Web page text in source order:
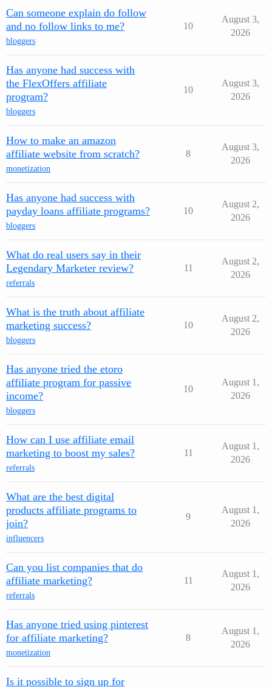
Can someone explain do follow
and no follow links to me?
bloggers
10
August 3,
2026
Has anyone had success with
the FlexOffers affiliate
program?
bloggers
10
August 3,
2026
How to make an amazon
affiliate website from scratch?
monetization
8
August 3,
2026
Has anyone had success with
payday loans affiliate programs?
bloggers
10
August 2,
2026
What do real users say in their
Legendary Marketer review?
referrals
11
August 2,
2026
What is the truth about affiliate
marketing success?
bloggers
10
August 2,
2026
Has anyone tried the etoro
affiliate program for passive
income?
bloggers
10
August 1,
2026
How can I use affiliate email
marketing to boost my sales?
referrals
11
August 1,
2026
What are the best digital
products affiliate programs to
join?
influencers
9
August 1,
2026
Can you list companies that do
affiliate marketing?
referrals
11
August 1,
2026
Has anyone tried using pinterest
for affiliate marketing?
monetization
8
August 1,
2026
Is it possible to sign up for